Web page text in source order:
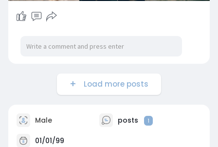
Load more posts
Male posts 1
01/01/99